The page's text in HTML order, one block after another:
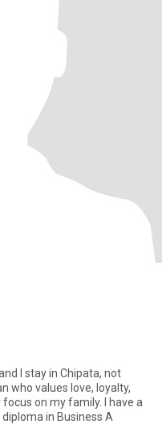
I stay in Chipata, not
who values love, loyalty,
on my family. I have a
in Business A